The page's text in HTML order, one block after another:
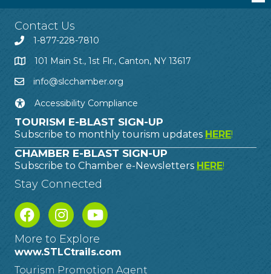
Contact Us
1-877-228-7810
101 Main St., 1st Flr., Canton, NY 13617
info@slcchamber.org
Accessibility Compliance
TOURISM E-BLAST SIGN-UP
Subscribe to monthly tourism updates HERE!
CHAMBER E-BLAST SIGN-UP
Subscribe to Chamber e-Newsletters HERE!
Stay Connected
More to Explore
www.STLCtrails.com
Tourism Promotion Agent